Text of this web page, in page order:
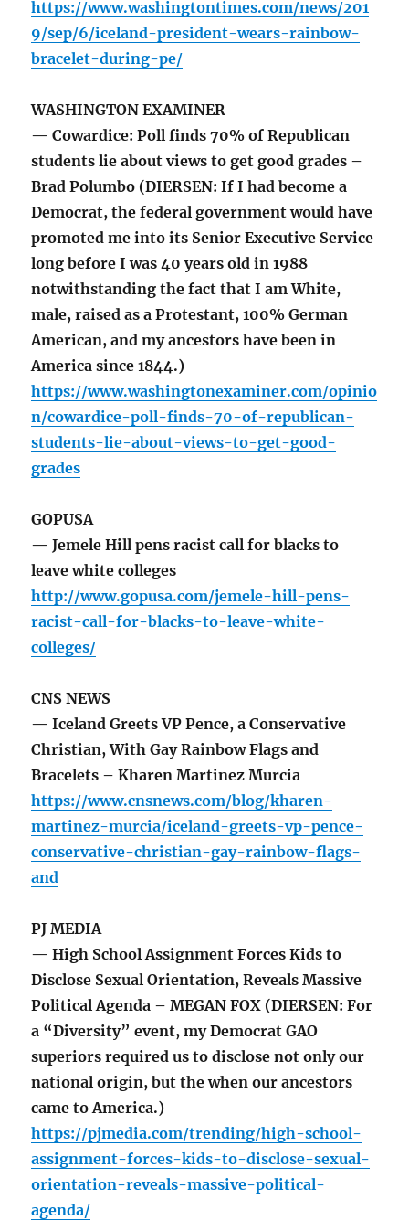
https://www.washingtontimes.com/news/201
9/sep/6/iceland-president-wears-rainbow-
bracelet-during-pe/
WASHINGTON EXAMINER
— Cowardice: Poll finds 70% of Republican
students lie about views to get good grades –
Brad Polumbo (DIERSEN: If I had become a
Democrat, the federal government would have
promoted me into its Senior Executive Service
long before I was 40 years old in 1988
notwithstanding the fact that I am White,
male, raised as a Protestant, 100% German
American, and my ancestors have been in
America since 1844.)
https://www.washingtonexaminer.com/opinio
n/cowardice-poll-finds-70-of-republican-
students-lie-about-views-to-get-good-
grades
GOPUSA
— Jemele Hill pens racist call for blacks to
leave white colleges
http://www.gopusa.com/jemele-hill-pens-
racist-call-for-blacks-to-leave-white-
colleges/
CNS NEWS
— Iceland Greets VP Pence, a Conservative
Christian, With Gay Rainbow Flags and
Bracelets – Kharen Martinez Murcia
https://www.cnsnews.com/blog/kharen-
martinez-murcia/iceland-greets-vp-pence-
conservative-christian-gay-rainbow-flags-
and
PJ MEDIA
— High School Assignment Forces Kids to
Disclose Sexual Orientation, Reveals Massive
Political Agenda – MEGAN FOX (DIERSEN: For
a “Diversity” event, my Democrat GAO
superiors required us to disclose not only our
national origin, but the when our ancestors
came to America.)
https://pjmedia.com/trending/high-school-
assignment-forces-kids-to-disclose-sexual-
orientation-reveals-massive-political-
agenda/